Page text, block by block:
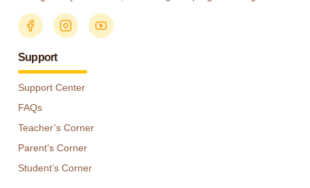
Support
Support Center
FAQs
Teacher’s Corner
Parent’s Corner
Student’s Corner